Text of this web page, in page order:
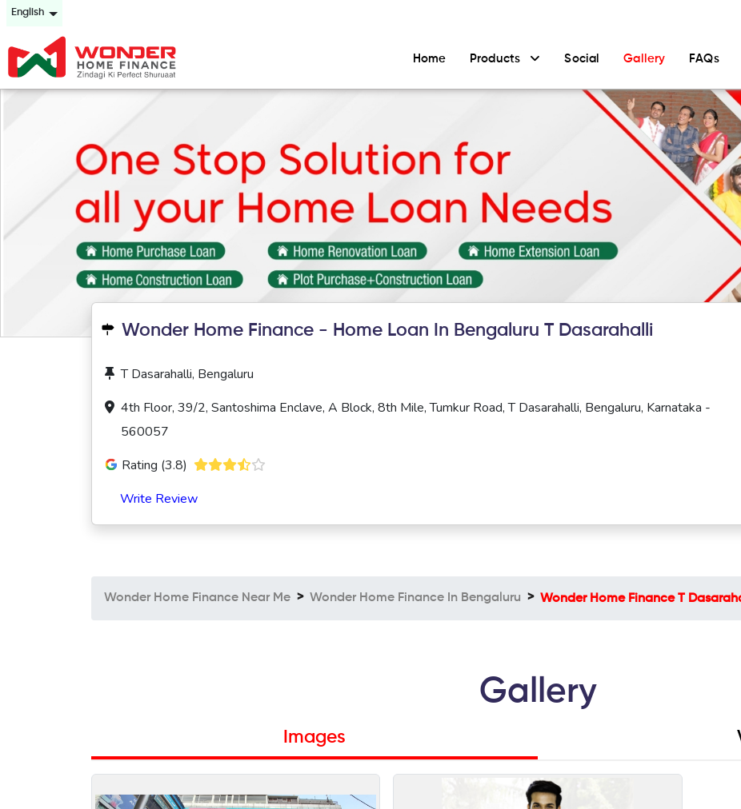
English
Home Products Social Gallery FAQs
Wonder Home Finance - Home Loan In Bengaluru T Dasarahalli
T Dasarahalli, Bengaluru
4th Floor, 39/2, Santoshima Enclave, A Block, 8th Mile, Tumkur Road, T Dasarahalli, Bengaluru, Karnataka -
560057
Rating (3.8)
Write Review
Wonder Home Finance Near Me Wonder Home Finance In Bengaluru Wonder Home Finance T
Gallery
Images